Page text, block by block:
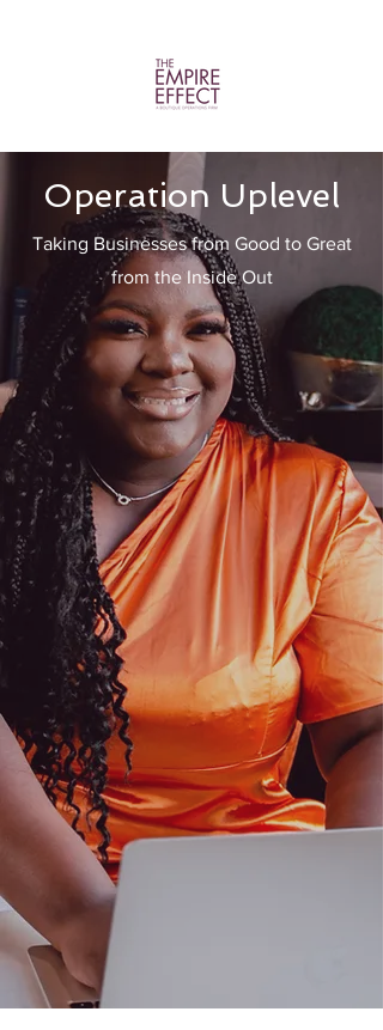
Operation Uplevel
Taking Businesses from Good to Great
from the Inside Out